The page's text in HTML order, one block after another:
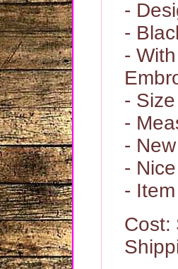
-
-
-
-
-
-
-
-
Cost: